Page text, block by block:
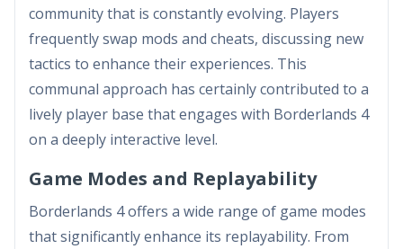
community that is constantly evolving. Players
frequently swap mods and cheats, discussing new
tactics to enhance their experiences. This
communal approach has certainly contributed to a
lively player base that engages with Borderlands 4
on a deeply interactive level.
Game Modes and Replayability
Borderlands 4 offers a wide range of game modes
that significantly enhance its replayability. From